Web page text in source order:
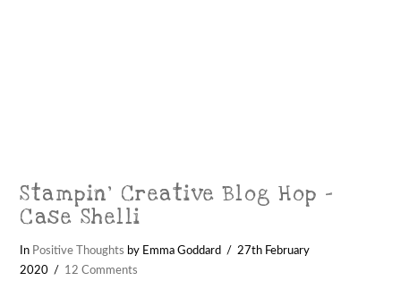
Stampin’ Creative Blog Hop –
Case Shelli
In Positive Thoughts by Emma Goddard
27th February
2020
12 Comments